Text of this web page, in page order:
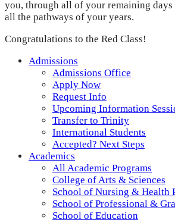
you, through all of your remaining
all the pathways of your years.
Congratulations to the Red Class!
Admissions
Admissions Office
Apply Now
Request Info
Upcoming Information
Transfer to Trinity
International Students
Accepted? Next Steps
Academics
All Academic Programs
College of Arts & Sciences
School of Nursing & Health
School of Professional &
School of Education